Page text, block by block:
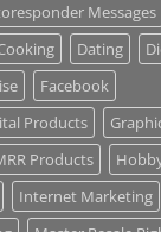
Messages
Dating
Facebook
Products
Products
Internet Marketing